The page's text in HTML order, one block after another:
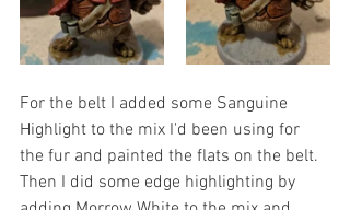
For the belt I added some Sanguine
Highlight to the mix I'd been using for
the fur and painted the flats on the belt.
Then I did some edge highlighting by